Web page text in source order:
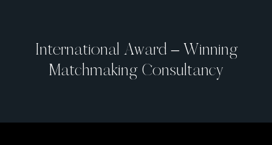
International Award – Winning
Matchmaking Consultancy